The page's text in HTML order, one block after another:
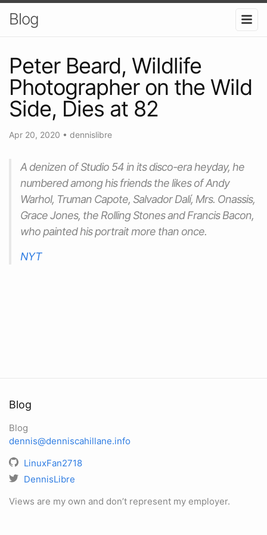
Blog
Peter Beard, Wildlife
Photographer on the Wild
Side, Dies at 82
Apr 20, 2020 • dennislibre
A denizen of Studio 54 in its disco-era heyday, he
numbered among his friends the likes of Andy
Warhol, Truman Capote, Salvador Dalí, Mrs. Onassis,
Grace Jones, the Rolling Stones and Francis Bacon,
who painted his portrait more than once.
NYT
Blog
Blog
dennis@denniscahillane.info
LinuxFan2718
DennisLibre
Views are my own and don’t represent my employer.